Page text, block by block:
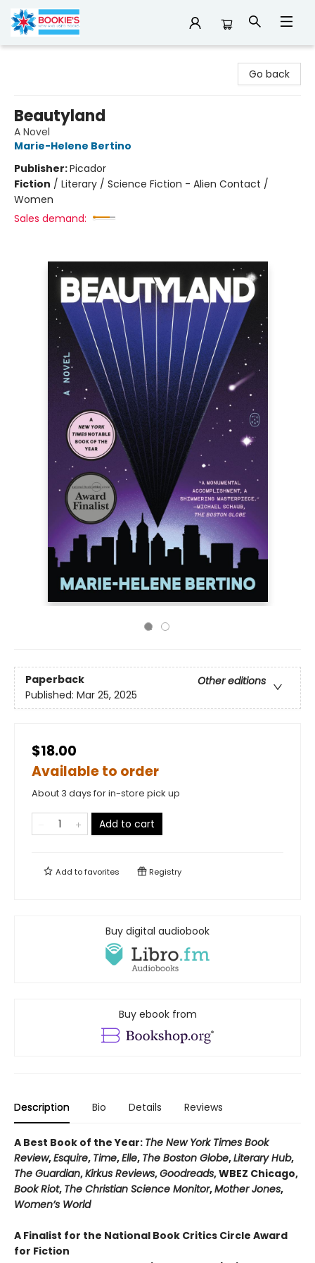
Go back
Beautyland
A Novel
Marie-Helene Bertino
Publisher:Picador
Fiction / Literary / Science Fiction - Alien Contact /
Women
Sales demand:
Paperback
Other editions
Published: Mar 25, 2025
$18.00
Available to order
About 3 days for in-store pick up
Add to cart
Add tofavorites Registry
Buy digital audiobook
Buy ebook from
Description Bio Details Reviews
A Best Book of the Year: The New York Times Book
Review,Esquire, Time,Elle, The Boston Globe,Literary Hub,
The Guardian,Kirkus Reviews,Goodreads, WBEZ Chicago,
Book Riot, The Christian Science Monitor,Mother Jones,
Women’s World
A Finalist for the National Book Critics Circle Award
for Fiction